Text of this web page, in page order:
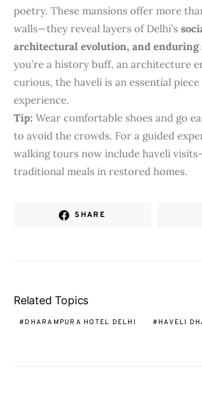
poetry. These mansions offer more
walls—they reveal layers of Delhi’s
architectural evolution, and
you’re a history buff, an architecture
curious, the haveli is an essential
experience.
Tip: Wear comfortable shoes and go
to avoid the crowds. For a guided
walking tours now include haveli
traditional meals in restored homes.
SHARE
Related Topics
DHARAMPURA HOTEL DELHI HAVELI